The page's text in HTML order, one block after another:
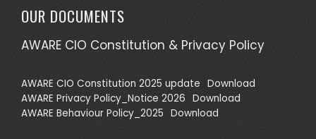
OUR DOCUMENTS
AWARE CIO Constitution & Privacy Policy
AWARE CIO Constitution 2025 update Download
AWARE Privacy Policy_Notice 2026 Download
AWARE Behaviour Policy_2025 Download